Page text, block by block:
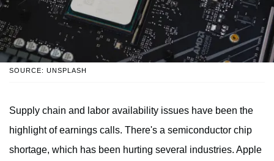
SOURCE: UNSPLASH
Supply chain and labor availability issues have been the
highlight of earnings calls. There's a semiconductor chip
shortage, which has been hurting several industries. Apple